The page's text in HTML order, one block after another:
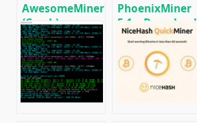
AwesomeMiner
(Crack):
Download
CPU/GPU/ASIC/FPGA
Miner for
Windows/Linux
PhoenixMiner
5.1c: Download
fastest Ethash
miner with
Low DevFee
(Win/Linux)